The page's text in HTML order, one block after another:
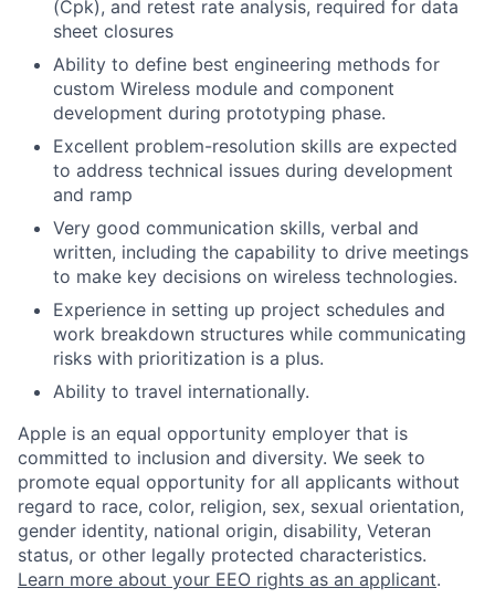
(Cpk), and retest rate analysis, required for data
sheet closures
Ability to define best engineering methods for
custom Wireless module and component
development during prototyping phase.
Excellent problem-resolution skills are expected
to address technical issues during development
and ramp
Very good communication skills, verbal and
written, including the capability to drive meetings
to make key decisions on wireless technologies.
Experience in setting up project schedules and
work breakdown structures while communicating
risks with prioritization is a plus.
Ability to travel internationally.
Apple is an equal opportunity employer that is
committed to inclusion and diversity. We seek to
promote equal opportunity for all applicants without
regard to race, color, religion, sex, sexual orientation,
gender identity, national origin, disability, Veteran
status, or other legally protected characteristics.
Learn more about your EEO rights as an applicant.